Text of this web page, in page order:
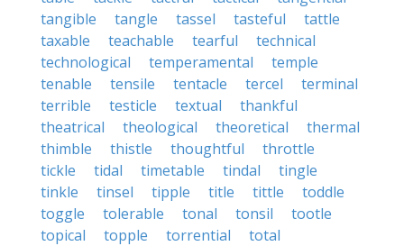
tangible
tangle tassel tasteful
tattle
taxable
teachable tearful
technical
technological
temperamental
temple
tenable
tensile tentacle tercel
terminal
terrible
testicle textual
thankful
theatrical
theological theoretical
thermal
thimble
thistle thoughtful
throttle
tickle
tidal timetable tindal
tingle
tinkle
tinsel tipple title tittle
toddle
toggle
tolerable tonal tonsil
tootle
topical
topple torrential
total